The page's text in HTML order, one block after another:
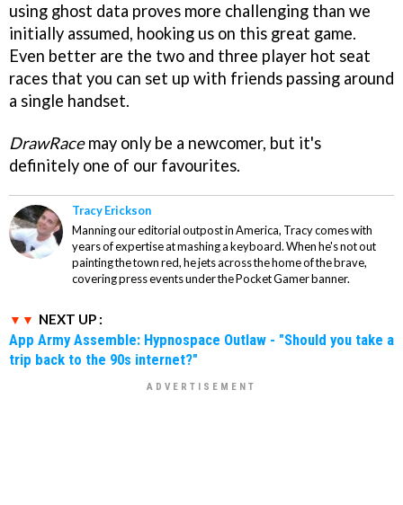
using ghost data proves more challenging than we
initially assumed, hooking us on this great game.
Even better are the two and three player hot seat
races that you can set up with friends passing around
a single handset.
DrawRacemay only be a newcomer, but it's
definitely one of our favourites.
Tracy Erickson
Manning our editorial outpost in America, Tracy comes with
years of expertise at mashing a keyboard. When he's not out
painting the town red, he jets across the home of the brave,
covering press events under the Pocket Gamer banner.
NEXT UP :
App Army Assemble: Hypnospace Outlaw - "Should you take a
trip back to the 90s internet?"